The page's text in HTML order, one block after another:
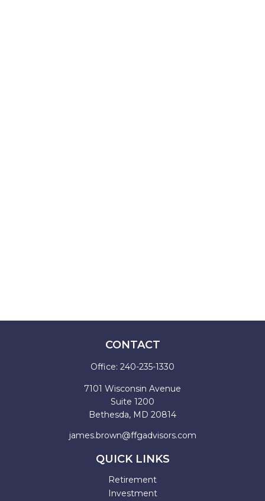
CONTACT
Office: 240-235-1330
7101 Wisconsin Avenue
Suite 1200
Bethesda, MD 20814
james.brown@ffgadvisors.com
QUICK LINKS
Retirement
Investment